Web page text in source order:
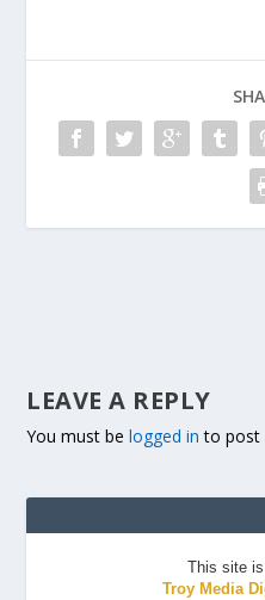
LEAVE A REPLY
You must belogged in to post
This site
Troy Media